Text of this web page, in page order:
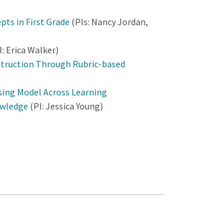
in First Grade (PIs: Nancy Jordan,
Erica Walker)
Through Rubric-based
Model Across Learning
(PI: Jessica Young)